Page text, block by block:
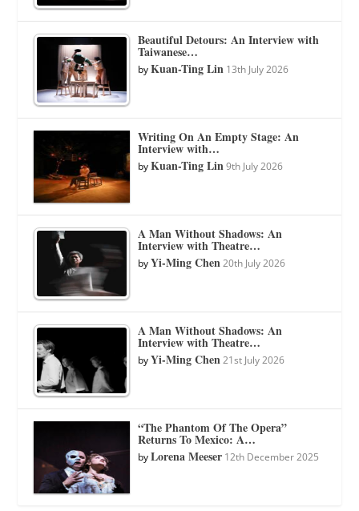
Beautiful Detours: An Interview with
Taiwanese…
byKuan-Ting Lin 13th July 2026
Writing On An Empty Stage: An
Interview with…
byKuan-Ting Lin 9th July 2026
A Man Without Shadows: An
Interview with Theatre…
byYi-Ming Chen 20th July 2026
A Man Without Shadows: An
Interview with Theatre…
byYi-Ming Chen 21st July 2026
“The Phantom Of The Opera”
Returns To Mexico: A…
byLorena Meeser 12th December 2025